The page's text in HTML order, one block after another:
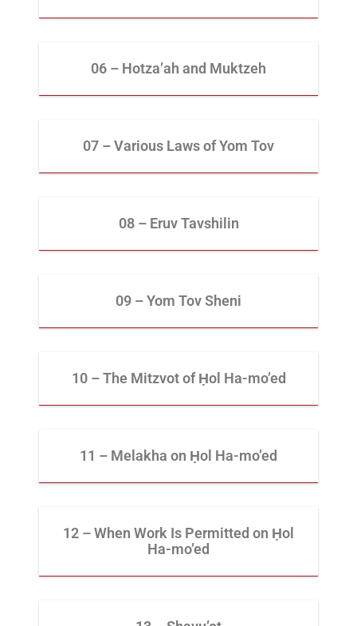
06 – Hotza’ah and Muktzeh
07 – Various Laws of Yom Tov
08 – Eruv Tavshilin
09 – Yom Tov Sheni
10 – The Mitzvot of Ḥol Ha-mo’ed
11 – Melakha on Ḥol Ha-mo’ed
12 – When Work Is Permitted on Ḥol
Ha-mo’ed